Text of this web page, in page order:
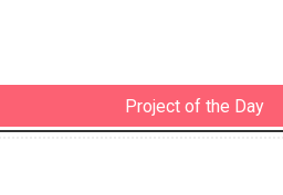
Project of the Day